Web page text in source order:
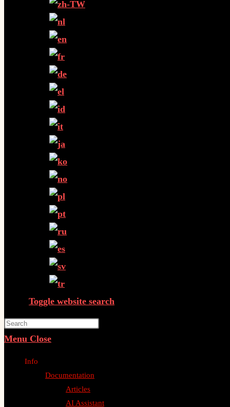
Toggle website search
Menu Close
Info
Documentation
Articles
AI Assistant